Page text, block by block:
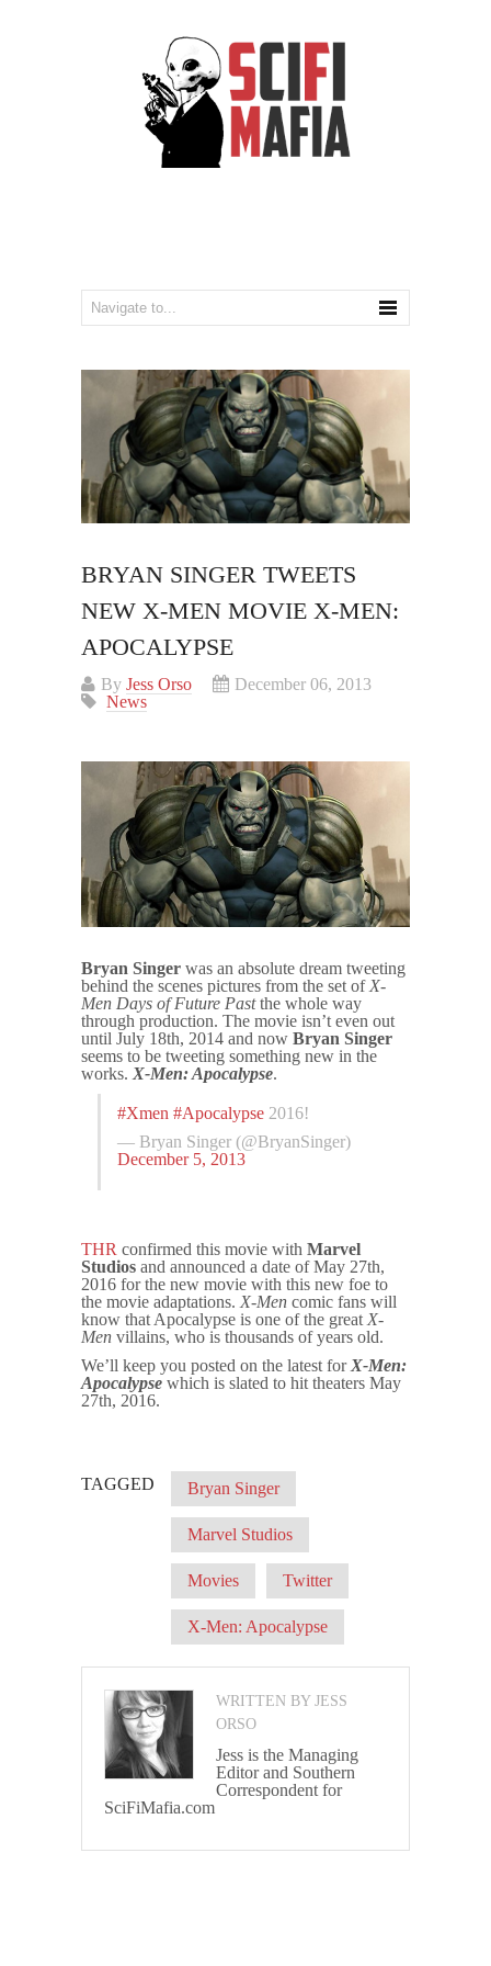
BRYAN SINGER TWEETS
NEW X-MEN MOVIE X-MEN:
APOCALYPSE
By Jess Orso
December 06, 2013
News
Bryan Singer was an absolute dream tweeting
behind the scenes pictures from the set of X-
Men Days of Future Pastthe whole way
through production. The movie isn’t even out
until July 18th, 2014 and now Bryan Singer
seems to be tweeting something new in the
works. X-Men: Apocalypse.
#Xmen #Apocalypse 2016!
— Bryan Singer (@BryanSinger)
December 5, 2013
THR confirmed this movie with Marvel
Studios and announced a date of May 27th,
2016 for the new movie with this new foe to
the movie adaptations. X-Men comic fans will
know that Apocalypse is one of the great X-
Men villains, who is thousands of years old.
We’ll keep you posted on the latest for X-Men:
Apocalypse which is slated to hit theaters May
27th, 2016.
TAGGED Bryan Singer
Marvel Studios
Movies Twitter
X-Men: Apocalypse
WRITTEN BY JESS
ORSO
Jess is the Managing
Editor and Southern
Correspondent for
SciFiMafia.com